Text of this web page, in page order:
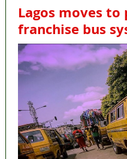
Lagos moves
franchise bus